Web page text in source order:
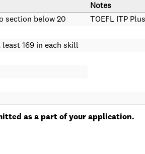
Notes
section below 20 TOEFL ITP
169 in each skill
as a part of your application.